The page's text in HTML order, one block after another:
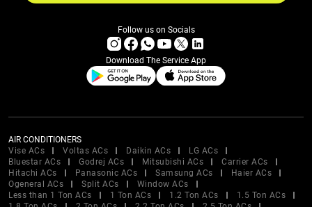
Follow us on Socials
Download The Service App
AIR CONDITIONERS
Vise ACs
Voltas ACs Daikin ACs
LG ACs
Bluestar ACs
Godrej ACs Mitsubishi ACs
Carrier ACs
Hitachi ACs
Panasonic ACs Samsung ACs
Haier ACs
Ogeneral ACs
Split ACs
Window ACs
Less than 1 Ton ACs
1 Ton ACs 1.2 Ton ACs
1.5 Ton ACs